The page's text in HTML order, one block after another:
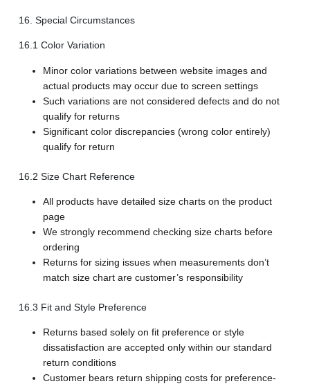
16. Special Circumstances
16.1 Color Variation
Minor color variations between website images and
actual products may occur due to screen settings
Such variations are not considered defects and do not
qualify for returns
Significant color discrepancies (wrong color entirely)
qualify for return
16.2 Size Chart Reference
All products have detailed size charts on the product
page
We strongly recommend checking size charts before
ordering
Returns for sizing issues when measurements don’t
match size chart are customer’s responsibility
16.3 Fit and Style Preference
Returns based solely on fit preference or style
dissatisfaction are accepted only within our standard
return conditions
Customer bears return shipping costs for preference-